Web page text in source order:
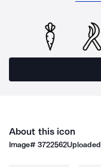
About this icon
Image#3722562Uploaded